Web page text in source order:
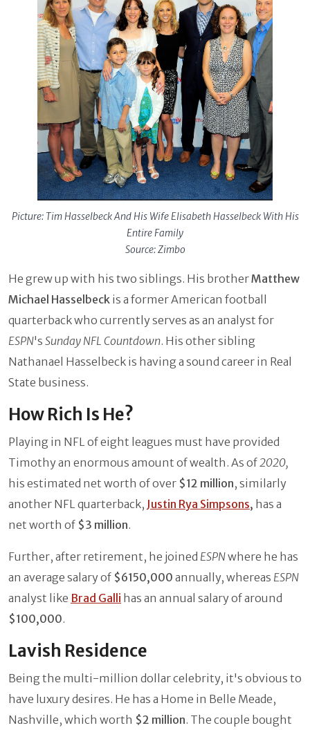
Picture: Tim Hasselbeck And His Wife Elisabeth Hasselbeck With His
Entire Family
Source: Zimbo
He grew up with his two siblings. His brotherMatthew
Michael Hasselbeck is a former American football
quarterback who currently serves as an analyst for
ESPN's Sunday NFL Countdown. His other sibling
Nathanael Hasselbeck is having a sound career in Real
State business.
How Rich Is He?
Playing in NFL of eight leagues must have provided
Timothy an enormous amount of wealth. As of2020,
his estimated net worth of over $12 million, similarly
another NFL quarterback, Justin Rya Simpsons, has a
net worth of $3 million.
Further, after retirement, he joined ESPNwhere he has
an average salary of $6150,000 annually, whereas ESPN
analyst like Brad Galli has an annual salary of around
$100,000.
Lavish Residence
Being the multi-million dollar celebrity, it's obvious to
have luxury desires. He has a Home in Belle Meade,
Nashville, which worth $2 million. The couple bought